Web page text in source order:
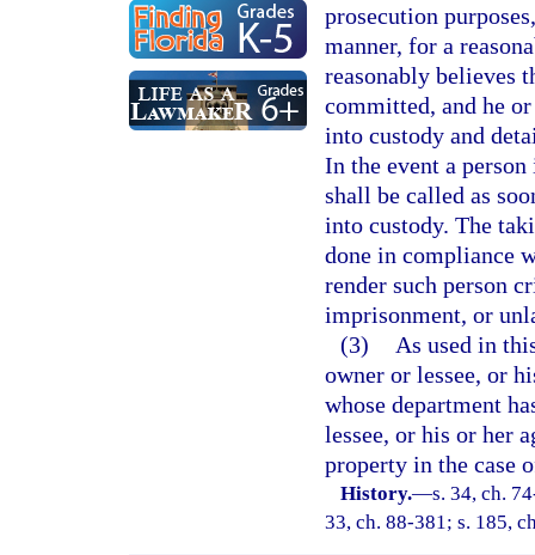
prosecution
manner, for a
reasonably believes
committed, and he
into custody and
In the event a
shall be called as
into custody. The
done in compliance
render such person
imprisonment, or
(3)
As used in
owner or lessee, or
whose department
lessee, or his or her
property in the case
History.—s. 34, ch.
33, ch. 88-381; s. 185,